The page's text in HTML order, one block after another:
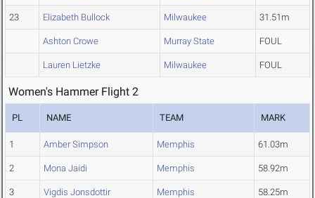
23 Elizabeth Bullock Milwaukee 31.51m
Ashton Crowe Murray State FOUL
Lauren Lietzke Milwaukee FOUL
Women's Hammer Flight 2
PL NAME TEAM MARK
1 Amber Simpson Memphis 61.03m
2 Mona Jaidi Memphis 58.92m
3 Vigdis Jonsdottir Memphis 58.25m